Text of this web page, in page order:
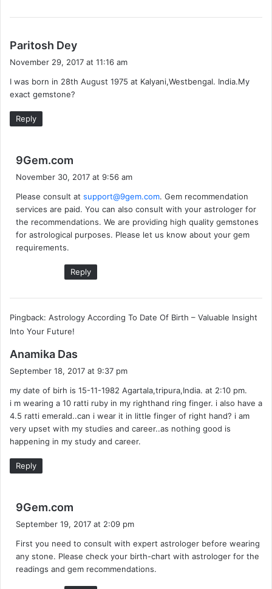
Paritosh Dey
s
November 29, 2017 at 11:16 am
I was born in 28th August 1975 at Kalyani,Westbengal. India.My
exact gemstone?
Reply
9Gem.com
s
:
November 30, 2017 at 9:56 am
Please consult at support@9gem.com. Gem recommendation
services are paid. You can also consult with your astrologer for
the recommendations. We are providing high quality gemstones
for astrological purposes. Please let us know about your gem
requirements.
Reply
Pingback: Astrology According To Date Of Birth – Valuable Insight
Into Your Future!
Anamika Das
s
:
September 18, 2017 at 9:37 pm
my date of birh is 15-11-1982 Agartala,tripura,India. at 2:10 pm.
i m wearing a 10 ratti ruby in my righthand ring finger. i also have a
4.5 ratti emerald..can i wear it in little finger of right hand? i am
very upset with my studies and career..as nothing good is
happening in my study and career.
Reply
9Gem.com
s
:
September 19, 2017 at 2:09 pm
First you need to consult with expert astrologer before wearing
any stone. Please check your birth-chart with astrologer for the
readings and gem recommendations.